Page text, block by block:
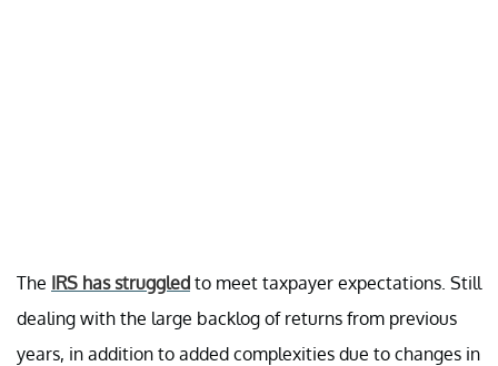
The IRS has struggled to meet taxpayer expectations. Still
dealing with the large backlog of returns from previous
years, in addition to added complexities due to changes in